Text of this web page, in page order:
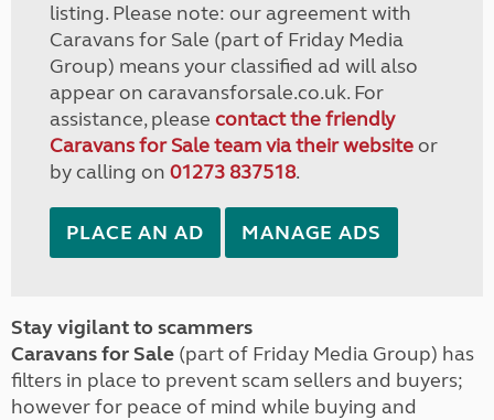
listing. Please note: our agreement with
Caravans for Sale (part of Friday Media
Group) means your classified ad will also
appear on caravansforsale.co.uk. For
assistance, please contact the friendly
Caravans for Sale team via their websiteor
by calling on 01273 837518.
PLACE AN AD MANAGE ADS
Stay vigilant to scammers
Caravans for Sale (part of Friday Media Group) has
filters in place to prevent scam sellers and buyers;
however for peace of mind while buying and